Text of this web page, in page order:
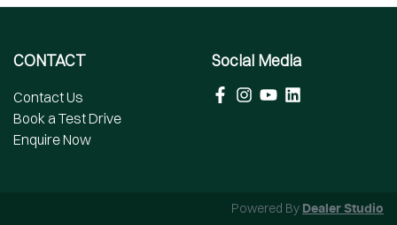
CONTACT
Contact Us
Book a Test Drive
Enquire Now
Social Media
Powered By Dealer Studio